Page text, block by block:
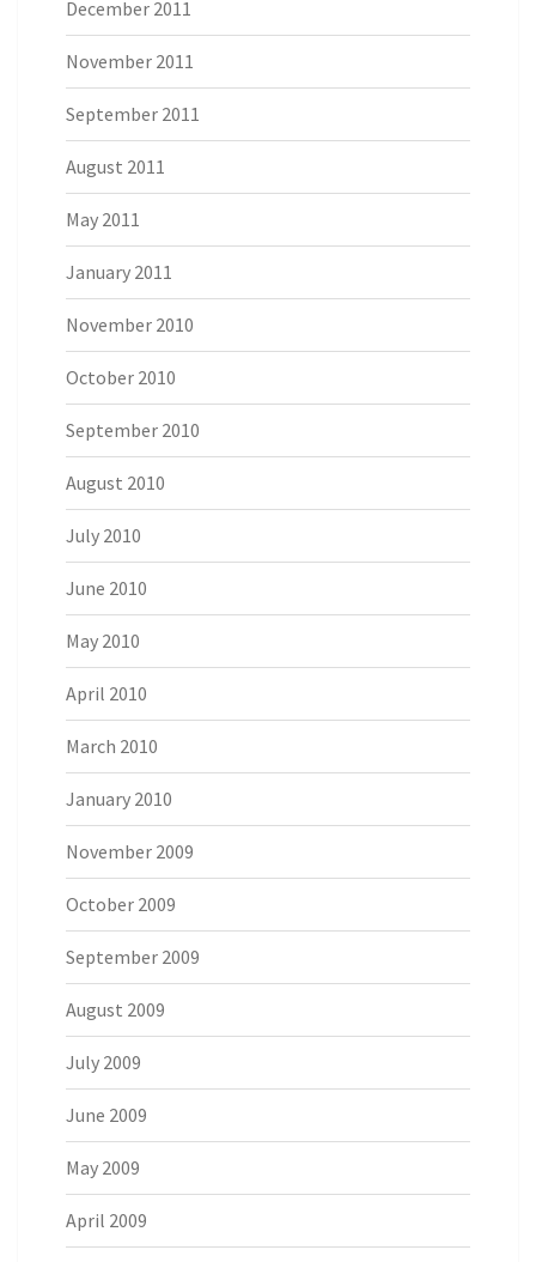
December 2011
November 2011
September 2011
August 2011
May 2011
January 2011
November 2010
October 2010
September 2010
August 2010
July 2010
June 2010
May 2010
April 2010
March 2010
January 2010
November 2009
October 2009
September 2009
August 2009
July 2009
June 2009
May 2009
April 2009